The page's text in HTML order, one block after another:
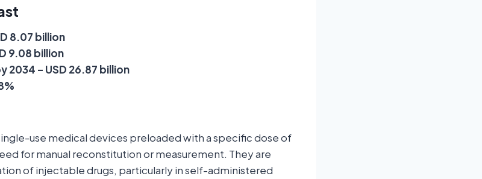
8.07 billion
9.08 billion
2034 – USD 26.87 billion
use medical devices preloaded with a specific dose of
for manual reconstitution or measurement. They are
of injectable drugs, particularly in self-administered